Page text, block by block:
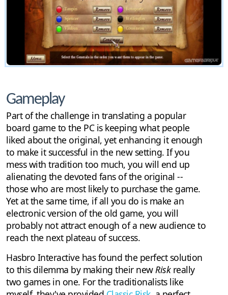
Gameplay
Part of the challenge in translating a popular
board game to the PC is keeping what people
liked about the original, yet enhancing it enough
to make it successful in the new setting. If you
mess with tradition too much, you will end up
alienating the devoted fans of the original --
those who are most likely to purchase the game.
Yet at the same time, if all you do is make an
electronic version of the old game, you will
probably not attract enough of a new audience to
reach the next plateau of success.
Hasbro Interactive has found the perfect solution
to this dilemma by making their new Riskreally
two games in one. For the traditionalists like